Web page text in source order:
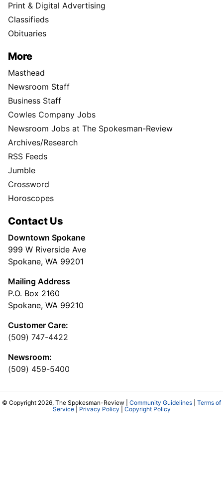
Print & Digital Advertising
Classifieds
Obituaries
More
Masthead
Newsroom Staff
Business Staff
Cowles Company Jobs
Newsroom Jobs at The Spokesman-Review
Archives/Research
RSS Feeds
Jumble
Crossword
Horoscopes
Contact Us
Downtown Spokane
999 W Riverside Ave
Spokane, WA 99201
Mailing Address
P.O. Box 2160
Spokane, WA 99210
Customer Care:
(509) 747-4422
Newsroom:
(509) 459-5400
© Copyright 2026, The Spokesman-Review | Community Guidelines
Terms of
Service| Privacy Policy Copyright Policy